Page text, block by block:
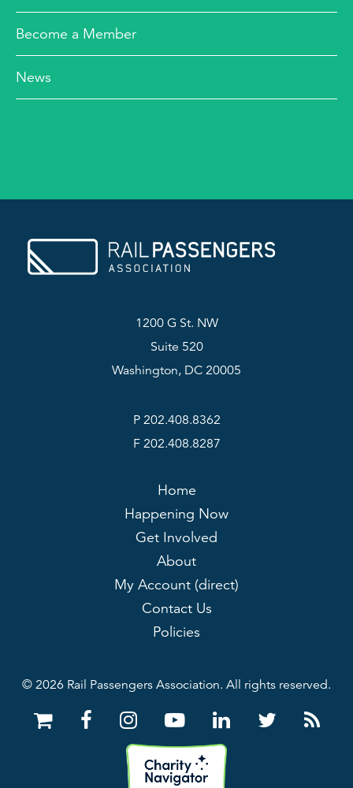
Become a Member
News
1200 G St. NW
Suite 520
Washington, DC 20005
P 202.408.8362
F 202.408.8287
Home
Happening Now
Get Involved
About
My Account (direct)
Contact Us
Policies
© 2026 Rail Passengers Association. All rights reserved.